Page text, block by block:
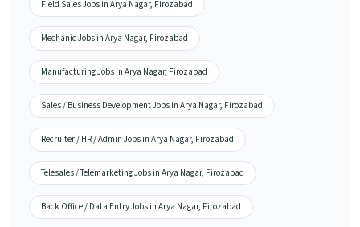
Field Sales Jobs in Arya Nagar, Firozabad
Mechanic Jobs in Arya Nagar, Firozabad
Manufacturing Jobs in Arya Nagar, Firozabad
Sales / Business Development Jobs in Arya Nagar, Firozabad
Recruiter / HR / Admin Jobs in Arya Nagar, Firozabad
Telesales / Telemarketing Jobs in Arya Nagar, Firozabad
Back Office / Data Entry Jobs in Arya Nagar, Firozabad